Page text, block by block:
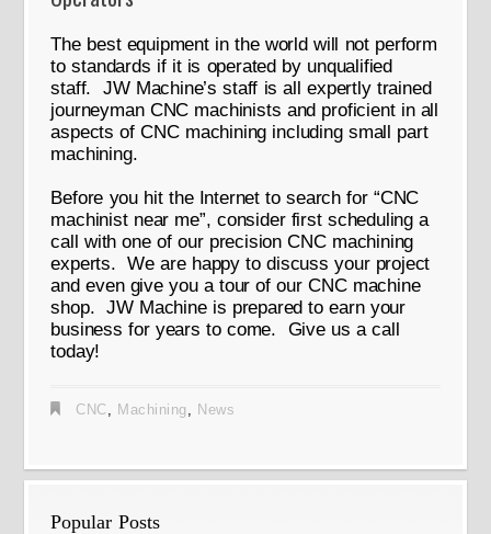
The best equipment in the world will not perform
to standards if it is operated by unqualified
staff. JW Machine’s staff is all expertly trained
journeyman CNC machinists and proficient in all
aspects of CNC machining including small part
machining.
Before you hit the Internet to search for “CNC
machinist near me”, consider first scheduling a
call with one of our precision CNC machining
experts. We are happy to discuss your project
and even give you a tour of our CNC machine
shop. JW Machine is prepared to earn your
business for years to come. Give us a call
today!
CNC Machining News
Popular Posts